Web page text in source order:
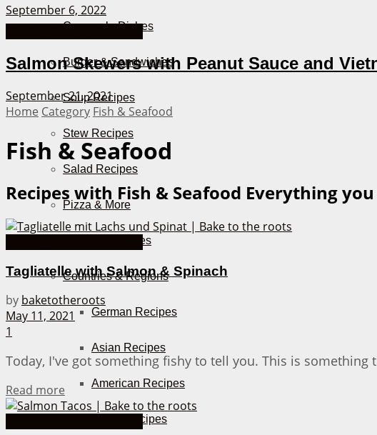
Casserole Dishes
Burger & Sandwiches
Soup Recipes
Stew Recipes
Salad Recipes
Pizza & More
Air Fryer Recipes
Countries & Regions
German Recipes
Asian Recipes
American Recipes
Italian Recipes
September 6, 2022
Salmon Skewers with Peanut Sauce and
September 21, 2021
Home Category Fish & Seafood
Fish & Seafood
Recipes with Fish & Seafood Everything
Tagliatelle with Salmon & Spinach
by baketotheroots
May 11, 2021
1
Today, I've got something fishy to tell you. This is
Read more Details